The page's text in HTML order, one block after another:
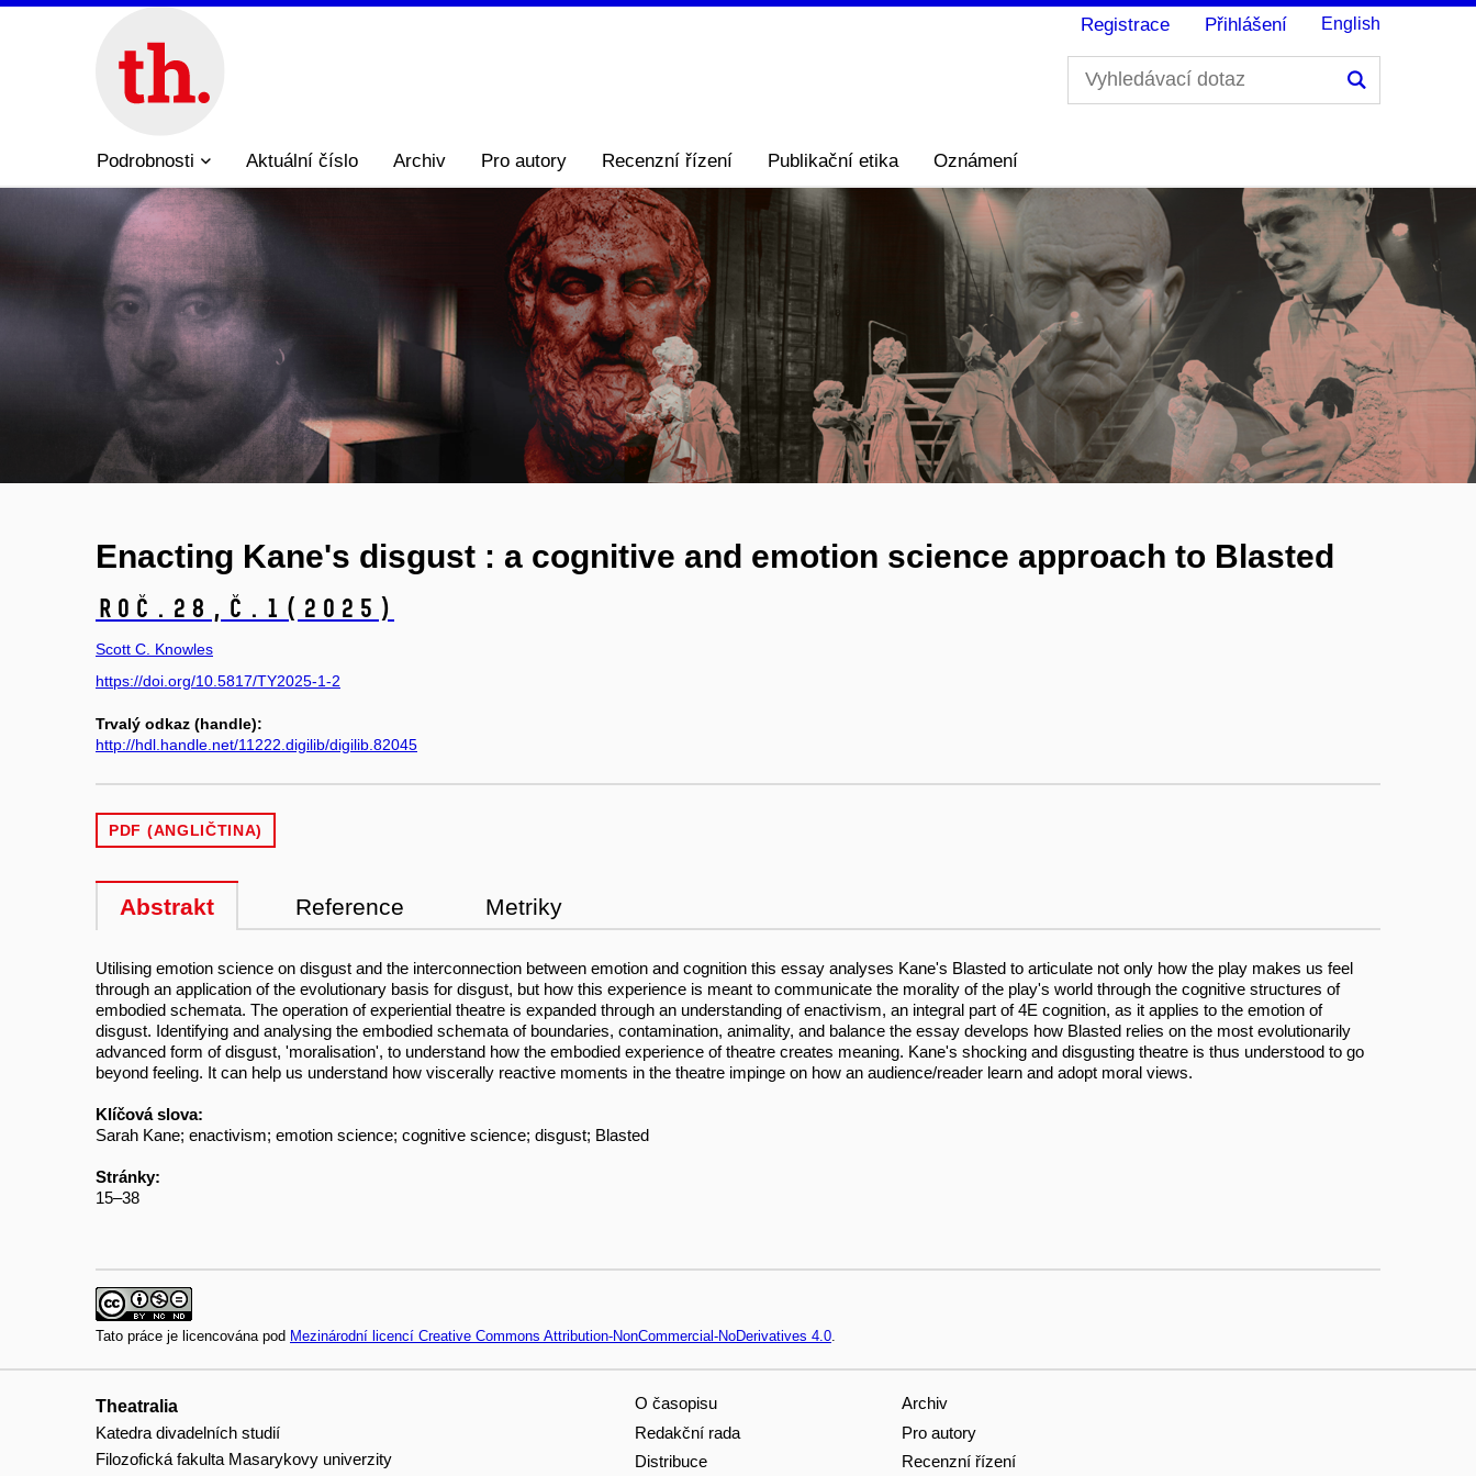
Registrace Přihlášení English
Podrobnosti Aktuální číslo Archiv Pro autory Recenzní řízení Publikační etika Oznámení
Enacting Kane's disgust : a cognitive and emotion science approach to Blasted
Roč.28, č.1 (2025)
Scott C. Knowles
https://doi.org/10.5817/TY2025-1-2
Trvalý odkaz (handle):
http://hdl.handle.net/11222.digilib/digilib.82045
PDF (ANGLIČTINA)
Abstrakt Reference Metriky
Utilising emotion science on disgust and the interconnection between emotion and cognition this essay analyses Kane's Blasted to articulate not only how the play makes us feel
through an application of the evolutionary basis for disgust, but how this experience is meant to communicate the morality of the play's world through the cognitive structures of
embodied schemata. The operation of experiential theatre is expanded through an understanding of enactivism, an integral part of 4E cognition, as it applies to the emotion of
disgust. Identifying and analysing the embodied schemata of boundaries, contamination, animality, and balance the essay develops how Blasted relies on the most evolutionarily
advanced form of disgust, 'moralisation', to understand how the embodied experience of theatre creates meaning. Kane's shocking and disgusting theatre is thus understood to go
beyond feeling. It can help us understand how viscerally reactive moments in the theatre impinge on how an audience/reader learn and adopt moral views.
Klíčová slova:
Sarah Kane; enactivism; emotion science; cognitive science; disgust; Blasted
Stránky:
15–38
Tato práce je licencována pod Mezinárodní licencí Creative Commons Attribution-NonCommercial-NoDerivatives 4.0.
Theatralia
Katedra divadelních studií
Filozofická fakulta Masarykovy univerzity
O časopisu
Redakční rada
Distribuce
Archiv
Pro autory
Recenzní řízení